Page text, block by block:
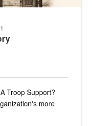
Troop Support?
more